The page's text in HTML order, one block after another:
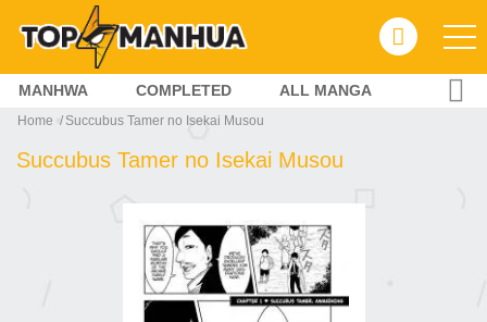
MANHWA COMPLETED ALL MANGA
Home Succubus Tamer no Isekai Musou
Succubus Tamer no Isekai Musou